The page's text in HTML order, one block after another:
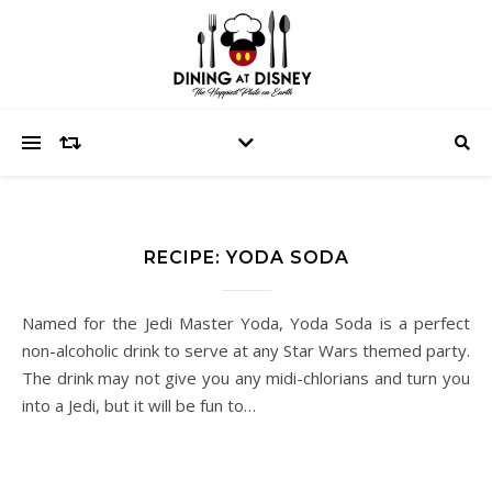
RECIPE: YODA SODA
Named for the Jedi Master Yoda, Yoda Soda is a perfect
non-alcoholic drink to serve at any Star Wars themed party.
The drink may not give you any midi-chlorians and turn you
into a Jedi, but it will be fun to…